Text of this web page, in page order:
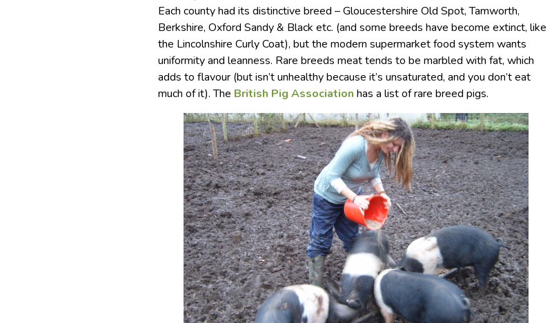
Each county had its distinctive breed – Gloucestershire Old Spot, Tamworth,
Berkshire, Oxford Sandy & Black etc. (and some breeds have become extinct, like
the Lincolnshire Curly Coat), but the modern supermarket food system wants
uniformity and leanness. Rare breeds meat tends to be marbled with fat, which
adds to flavour (but isn’t unhealthy because it’s unsaturated, and you don’t eat
much of it). The British Pig Association has a list of rare breed pigs.